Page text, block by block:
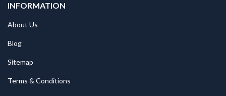
INFORMATION
About Us
Blog
Sitemap
Terms & Conditions